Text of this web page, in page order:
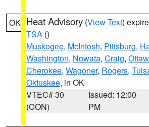
OK Heat Advisory (View Text)
TSA ()
Muskogee, McIntosh, Pittsburg,
Washington, Nowata, Craig,
Cherokee, Wagoner, Rogers,
Okfuskee, in OK
VTEC# 30
(CON)
Issued: 12:00
PM